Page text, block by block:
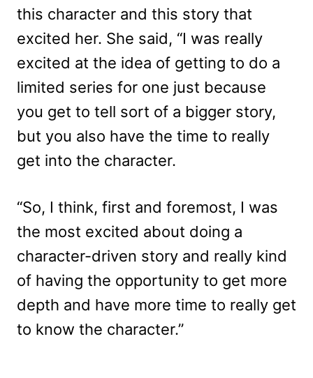
this character and this story that
excited her. She said, “I was really
excited at the idea of getting to do a
limited series for one just because
you get to tell sort of a bigger story,
but you also have the time to really
get into the character.
“So, I think, first and foremost, I was
the most excited about doing a
character-driven story and really kind
of having the opportunity to get more
depth and have more time to really get
to know the character.”